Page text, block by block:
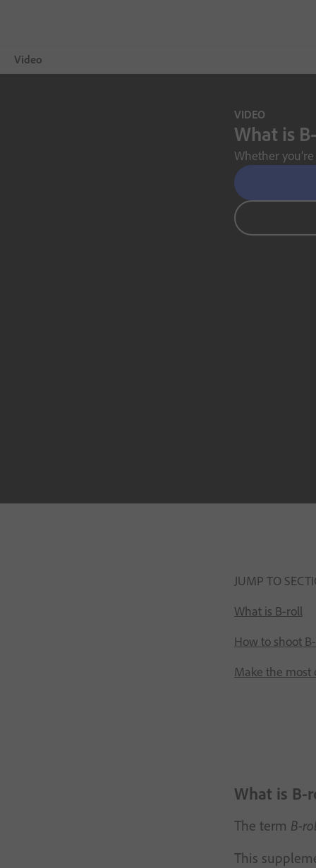
Video
VIDEO
What is
Whether
JUMP TO
What is B-roll
How to shoot
Make the most
What is B-
The term B-
This